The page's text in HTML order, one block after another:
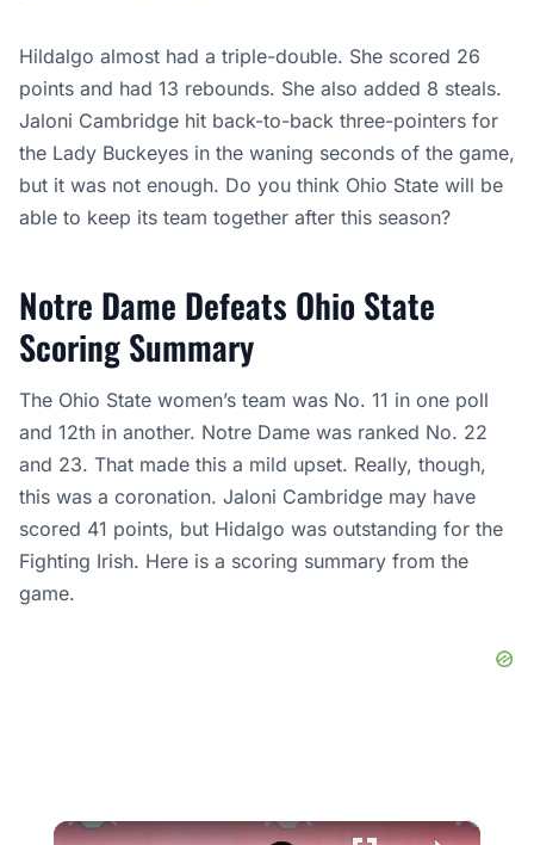
Hildalgo almost had a triple-double. She scored 26
points and had 13 rebounds. She also added 8 steals.
Jaloni Cambridge hit back-to-back three-pointers for
the Lady Buckeyes in the waning seconds of the game,
but it was not enough. Do you think Ohio State will be
able to keep its team together after this season?
Notre Dame Defeats Ohio State
Scoring Summary
The Ohio State women’s team was No. 11 in one poll
and 12th in another. Notre Dame was ranked No. 22
and 23. That made this a mild upset. Really, though,
this was a coronation. Jaloni Cambridge may have
scored 41 points, but Hidalgo was outstanding for the
Fighting Irish. Here is a scoring summary from the
game.
×